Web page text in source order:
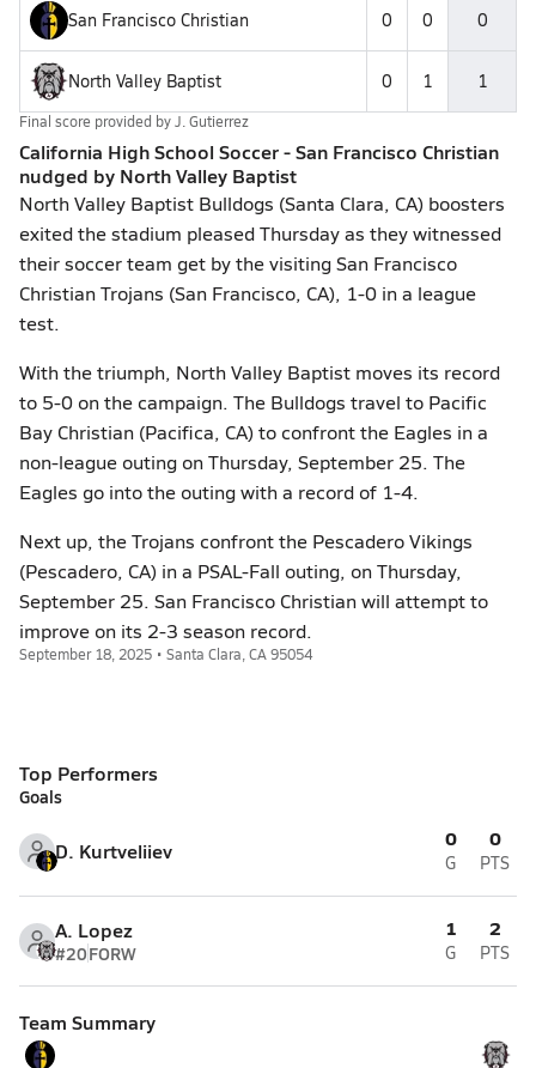
San Francisco Christian 0 0 0
North Valley Baptist 0 1 1
Final score provided byJ. Gutierrez
California High School Soccer - San Francisco Christian
nudged by North Valley Baptist
North Valley Baptist Bulldogs (Santa Clara, CA) boosters
exited the stadium pleased Thursday as they witnessed
their soccer team get by the visiting San Francisco
Christian Trojans (San Francisco, CA), 1-0 in a league
test.
With the triumph, North Valley Baptist moves its record
to 5-0 on the campaign. The Bulldogs travel to Pacific
Bay Christian (Pacifica, CA) to confront the Eagles in a
non-league outing on Thursday, September 25. The
Eagles go into the outing with a record of 1-4.
Next up, the Trojans confront the Pescadero Vikings
(Pescadero, CA) in a PSAL-Fall outing, on Thursday,
September 25. San Francisco Christian will attempt to
improve on its 2-3 season record.
September 18, 2025 • Santa Clara, CA 95054
Top Performers
Goals
D. Kurtveliiev 0
G
0
PTS
A. Lopez
#20FORW
1
G
2
PTS
Team Summary